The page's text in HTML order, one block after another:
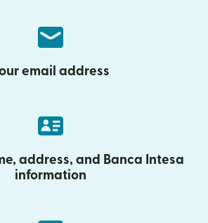
email address
address, and Banca Intesa
information